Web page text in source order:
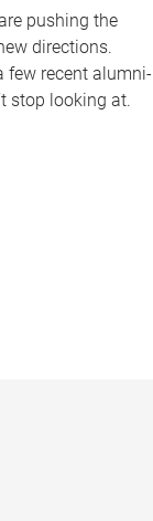
pushing the
directions.
few recent alumni-
stop looking at.